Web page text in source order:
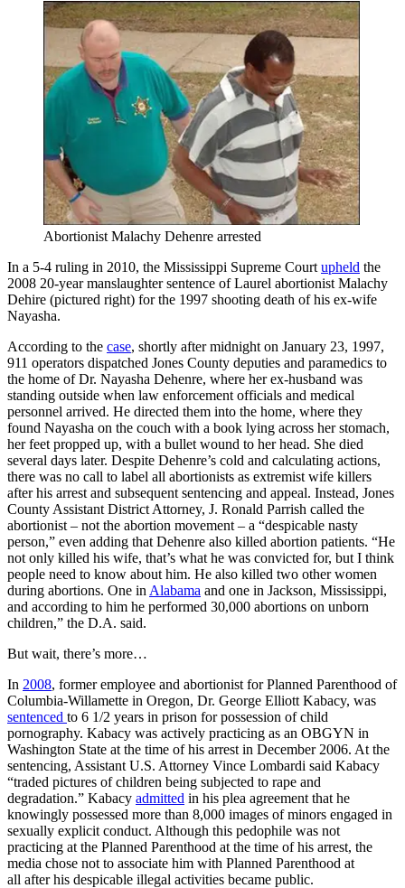
Abortionist Malachy Dehenre arrested
In a 5-4 ruling in 2010, the Mississippi Supreme Court upheld the
2008 20-year manslaughter sentence of Laurel abortionist Malachy
Dehire (pictured right) for the 1997 shooting death of his ex-wife
Nayasha.
According to the case, shortly after midnight on January 23, 1997,
911 operators dispatched Jones County deputies and paramedics to
the home of Dr. Nayasha Dehenre, where her ex-husband was
standing outside when law enforcement officials and medical
personnel arrived. He directed them into the home, where they
found Nayasha on the couch with a book lying across her stomach,
her feet propped up, with a bullet wound to her head. She died
several days later. Despite Dehenre’s cold and calculating actions,
there was no call to label all abortionists as extremist wife killers
after his arrest and subsequent sentencing and appeal. Instead, Jones
County Assistant District Attorney, J. Ronald Parrish called the
abortionist – not the abortion movement – a “despicable nasty
person,” even adding that Dehenre also killed abortion patients. “He
not only killed his wife, that’s what he was convicted for, but I think
people need to know about him. He also killed two other women
during abortions. One in Alabama and one in Jackson, Mississippi,
and according to him he performed 30,000 abortions on unborn
children,” the D.A. said.
But wait, there’s more…
In 2008, former employee and abortionist for Planned Parenthood of
Columbia-Willamette in Oregon, Dr. George Elliott Kabacy, was
sentenced to 6 1/2 years in prison for possession of child
pornography. Kabacy was actively practicing as an OBGYN in
Washington State at the time of his arrest in December 2006. At the
sentencing, Assistant U.S. Attorney Vince Lombardi said Kabacy
“traded pictures of children being subjected to rape and
degradation.” Kabacy admitted in his plea agreement that he
knowingly possessed more than 8,000 images of minors engaged in
sexually explicit conduct. Although this pedophile was not
practicing at the Planned Parenthood at the time of his arrest, the
media chose not to associate him with Planned Parenthood at
all after his despicable illegal activities became public.